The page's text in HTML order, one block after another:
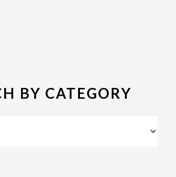
BY CATEGORY